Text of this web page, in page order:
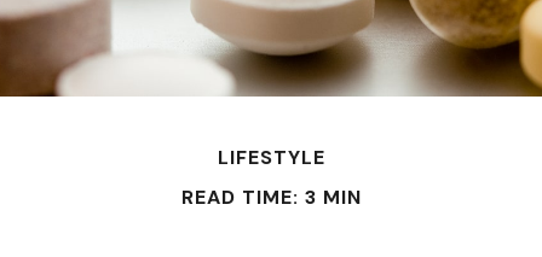
LIFESTYLE
READ TIME: 3 MIN